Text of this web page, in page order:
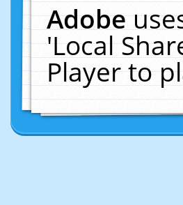
Adobe
'Local
Player to